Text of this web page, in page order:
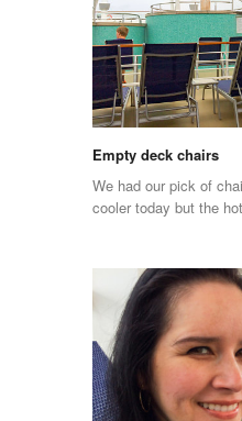
Empty deck chairs
We had our pick of
cooler today but the